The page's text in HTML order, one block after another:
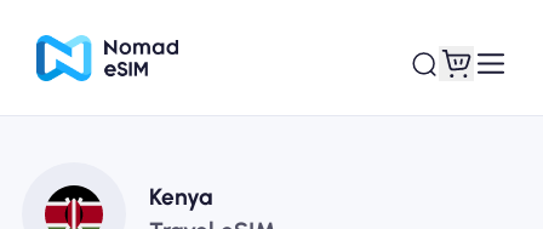
Login / Sign Up
Kenya